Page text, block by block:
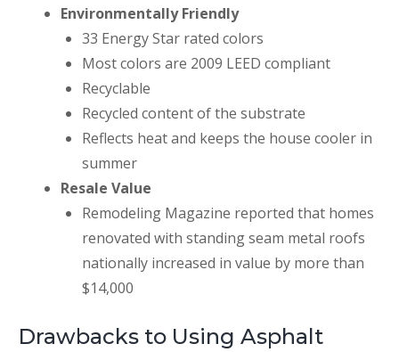
Environmentally Friendly
33 Energy Star rated colors
Most colors are 2009 LEED compliant
Recyclable
Recycled content of the substrate
Reflects heat and keeps the house cooler in
summer
Resale Value
Remodeling Magazine reported that homes
renovated with standing seam metal roofs
nationally increased in value by more than
$14,000
Drawbacks to Using Asphalt